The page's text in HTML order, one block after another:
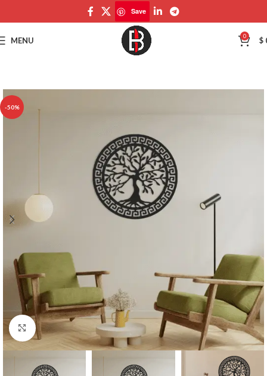
Save
MENU 0 $
-50%
Click to enlarge